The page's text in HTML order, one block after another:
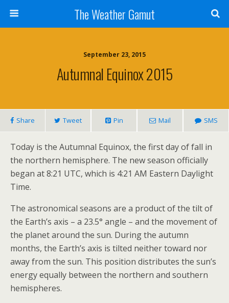
The Weather Gamut
September 23, 2015
Autumnal Equinox 2015
Share Tweet Pin Mail SMS
Today is the Autumnal Equinox, the first day of fall in
the northern hemisphere. The new season officially
began at 8:21 UTC, which is 4:21 AM Eastern Daylight
Time.
The astronomical seasons are a product of the tilt of
the Earth’s axis – a 23.5° angle – and the movement of
the planet around the sun. During the autumn
months, the Earth’s axis is tilted neither toward nor
away from the sun. This position distributes the sun’s
energy equally between the northern and southern
hemispheres.